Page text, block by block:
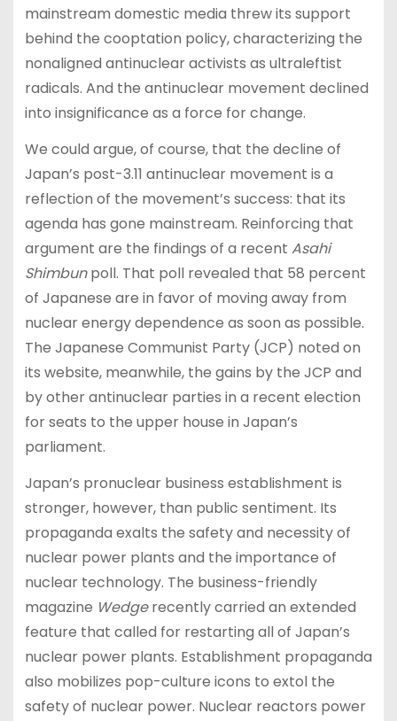
mainstream domestic media threw its support
behind the cooptation policy, characterizing the
nonaligned antinuclear activists as ultraleftist
radicals. And the antinuclear movement declined
into insignificance as a force for change.
We could argue, of course, that the decline of
Japan’s post-3.11 antinuclear movement is a
reflection of the movement’s success: that its
agenda has gone mainstream. Reinforcing that
argument are the findings of a recent Asahi
Shimbunpoll. That poll revealed that 58 percent
of Japanese are in favor of moving away from
nuclear energy dependence as soon as possible.
The Japanese Communist Party (JCP) noted on
its website, meanwhile, the gains by the JCP and
by other antinuclear parties in a recent election
for seats to the upper house in Japan’s
parliament.
Japan’s pronuclear business establishment is
stronger, however, than public sentiment. Its
propaganda exalts the safety and necessity of
nuclear power plants and the importance of
nuclear technology. The business-friendly
magazine Wedgerecently carried an extended
feature that called for restarting all of Japan’s
nuclear power plants. Establishment propaganda
also mobilizes pop-culture icons to extol the
safety of nuclear power. Nuclear reactors power